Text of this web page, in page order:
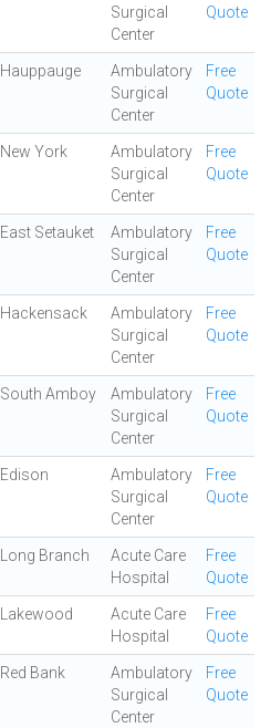
Surgical
Center
Quote
Hauppauge
Ambulatory
Surgical
Center
Free
Quote
New York
Ambulatory
Surgical
Center
Free
Quote
East Setauket
Ambulatory
Surgical
Center
Free
Quote
Hackensack
Ambulatory
Surgical
Center
Free
Quote
South Amboy
Ambulatory
Surgical
Center
Free
Quote
Edison
Ambulatory
Surgical
Center
Free
Quote
Long Branch
Acute Care
Hospital
Free
Quote
Lakewood
Acute Care
Hospital
Free
Quote
Red Bank
Ambulatory
Surgical
Center
Free
Quote